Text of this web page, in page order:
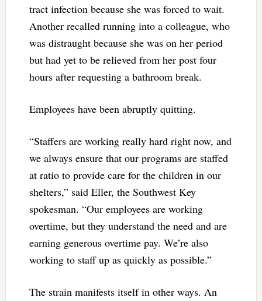
tract infection because she was forced to wait.
Another recalled running into a colleague, who
was distraught because she was on her period
but had yet to be relieved from her post four
hours after requesting a bathroom break.
Employees have been abruptly quitting.
“Staffers are working really hard right now, and
we always ensure that our programs are staffed
at ratio to provide care for the children in our
shelters,” said Eller, the Southwest Key
spokesman. “Our employees are working
overtime, but they understand the need and are
earning generous overtime pay. We’re also
working to staff up as quickly as possible.”
The strain manifests itself in other ways. An